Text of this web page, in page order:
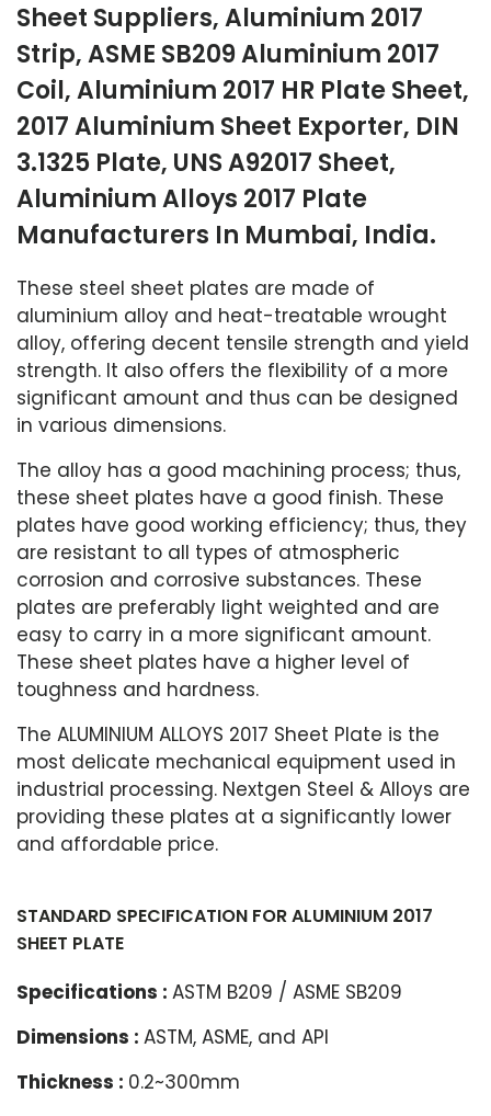
Sheet Suppliers, Aluminium 2017
Strip, ASME SB209 Aluminium 2017
Coil, Aluminium 2017 HR Plate Sheet,
2017 Aluminium Sheet Exporter, DIN
3.1325 Plate, UNS A92017 Sheet,
Aluminium Alloys 2017 Plate
Manufacturers In Mumbai, India.
These steel sheet plates are made of
aluminium alloy and heat-treatable wrought
alloy, offering decent tensile strength and yield
strength. It also offers the flexibility of a more
significant amount and thus can be designed
in various dimensions.
The alloy has a good machining process; thus,
these sheet plates have a good finish. These
plates have good working efficiency; thus, they
are resistant to all types of atmospheric
corrosion and corrosive substances. These
plates are preferably light weighted and are
easy to carry in a more significant amount.
These sheet plates have a higher level of
toughness and hardness.
The ALUMINIUM ALLOYS 2017 Sheet Plate is the
most delicate mechanical equipment used in
industrial processing. Nextgen Steel & Alloys are
providing these plates at a significantly lower
and affordable price.
STANDARD SPECIFICATION FOR ALUMINIUM 2017
SHEET PLATE
Specifications : ASTM B209 / ASME SB209
Dimensions : ASTM, ASME, and API
Thickness : 0.2~300mm